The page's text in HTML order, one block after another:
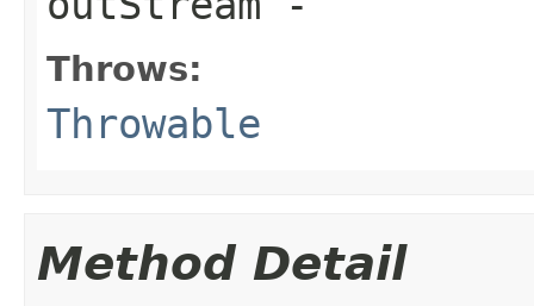
Throws:
Throwable
Method Detail